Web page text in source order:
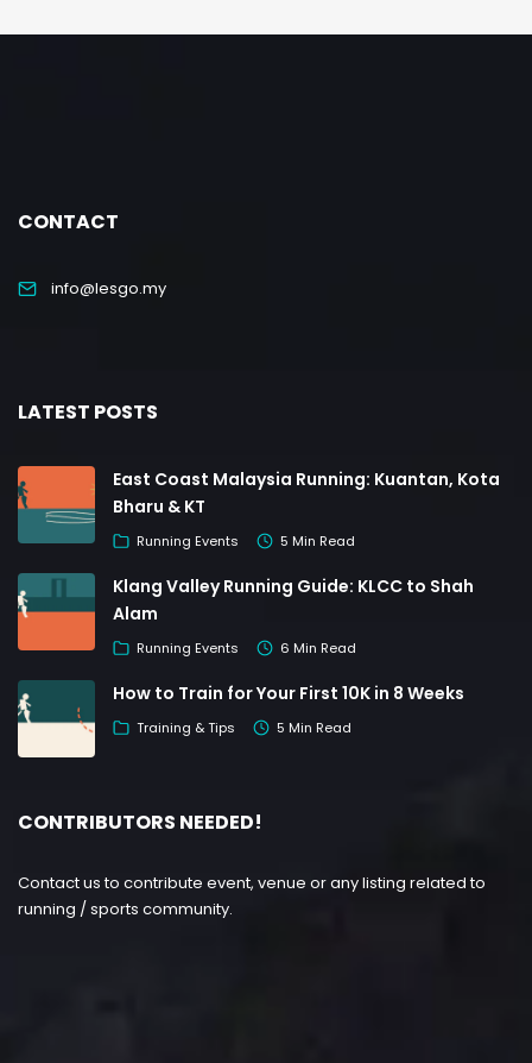
CONTACT
info@lesgo.my
LATEST POSTS
East Coast Malaysia Running: Kuantan, Kota
Bharu & KT
Running Events 5 Min Read
Klang Valley Running Guide: KLCC to Shah
Alam
Running Events 6 Min Read
How to Train for Your First 10K in 8 Weeks
Training & Tips 5 Min Read
CONTRIBUTORS NEEDED!
Contact us to contribute event, venue or any listing related to
running / sports community.